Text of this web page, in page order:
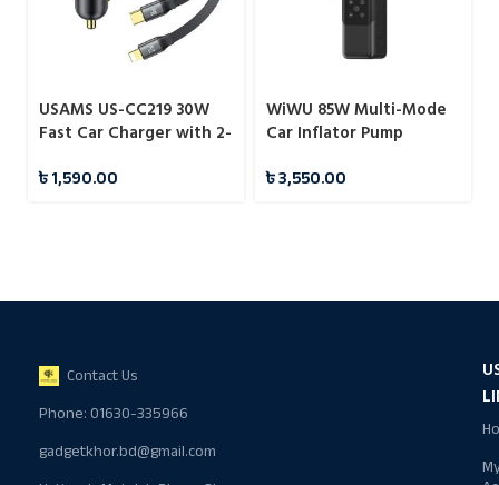
USAMS US-CC219 30W
Fast Car Charger with 2-
Fast Charging Cable
৳1,590.00
WiWU 85W Multi-Mode
Car Inflator Pump
৳3,550.00
Contact Us
Phone: 01630-335966
gadgetkhor.bd@gmail.com